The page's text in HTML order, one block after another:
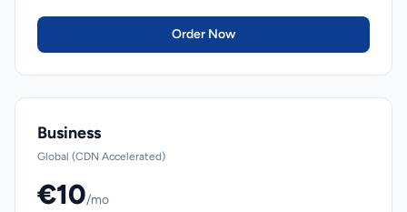
Order Now
Business
Global (CDN Accelerated)
€10/mo